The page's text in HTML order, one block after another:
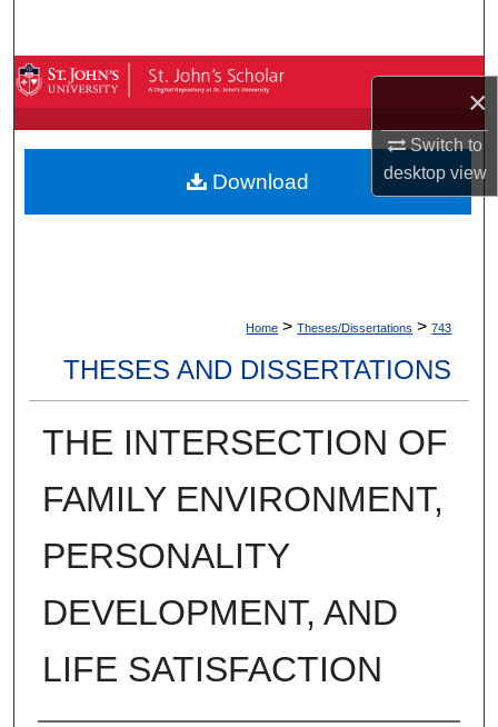
×
Switch to
desktopview
Browse By Collection
My Account
About
Home > Theses/Dissertations > 743
THESES AND DISSERTATIONS
THE INTERSECTION OF
FAMILY ENVIRONMENT,
PERSONALITY
DEVELOPMENT, AND
LIFE SATISFACTION
Download